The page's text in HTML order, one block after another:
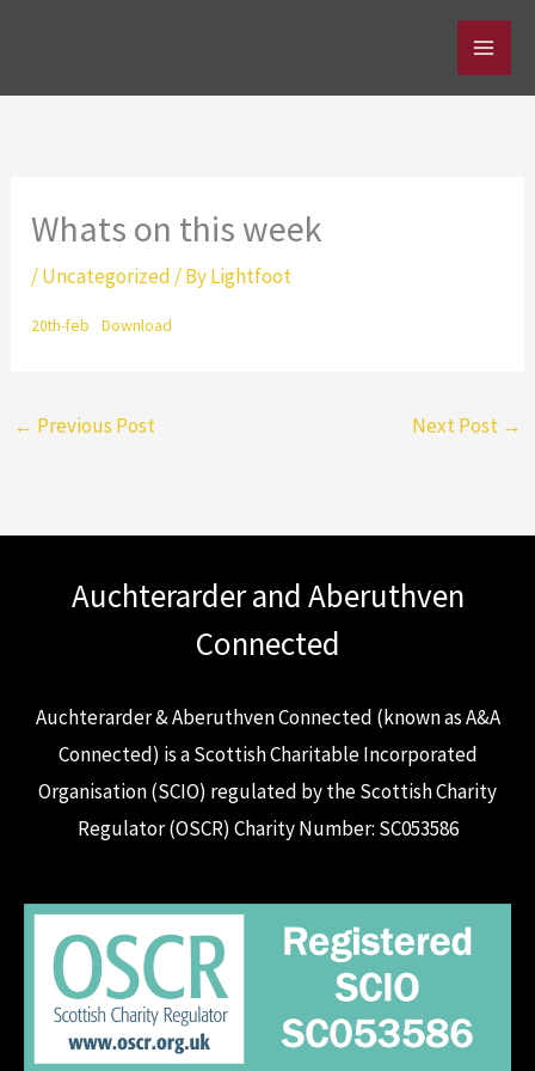
content
Whats on this week
/Uncategorized / ByLightfoot
20th-feb Download
← Previous Post Next Post →
Auchterarder and Aberuthven
Connected
Auchterarder & Aberuthven Connected (known as A&A
Connected) is a Scottish Charitable Incorporated
Organisation (SCIO) regulated by the Scottish Charity
Regulator (OSCR) Charity Number: SC053586